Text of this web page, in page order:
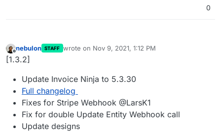
0
Offline
nebulon STAFF wrote on Nov 9, 2021, 1:12 PM
last edited by
[1.3.2]
Update Invoice Ninja to 5.3.30
Full changelog
Fixes for Stripe Webhook @LarsK1
Fix for double Update Entity Webhook call
Update designs